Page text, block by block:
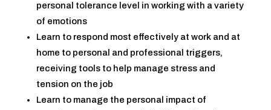
personal tolerance level in working with a variety
of emotions
Learn to respond most effectively at work and at
home to personal and professional triggers,
receiving tools to help manage stress and
tension on the job
Learn to manage the personal impact of